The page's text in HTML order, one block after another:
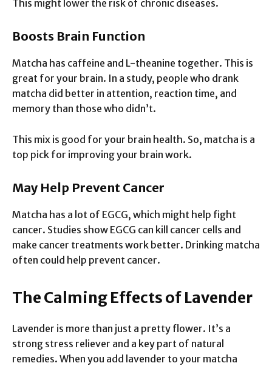
This might lower the risk of chronic diseases.
Boosts Brain Function
Matcha has caffeine and L-theanine together. This is
great for your brain. In a study, people who drank
matcha did better in attention, reaction time, and
memory than those who didn’t.
This mix is good for your brain health. So, matcha is a
top pick for improving your brain work.
May Help Prevent Cancer
Matcha has a lot of EGCG, which might help fight
cancer. Studies show EGCG can kill cancer cells and
make cancer treatments work better. Drinking matcha
often could help prevent cancer.
The Calming Effects of Lavender
Lavender is more than just a pretty flower. It’s a
strong stress reliever and a key part of natural
remedies. When you add lavender to your matcha